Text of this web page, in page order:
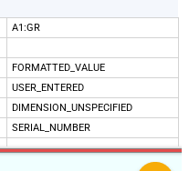
A1:GR
FORMATTED_VALUE
USER_ENTERED
DIMENSION_UNSPECIFIED
SERIAL_NUMBER